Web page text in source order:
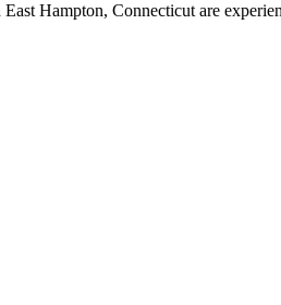
Hampton, Connecticut are